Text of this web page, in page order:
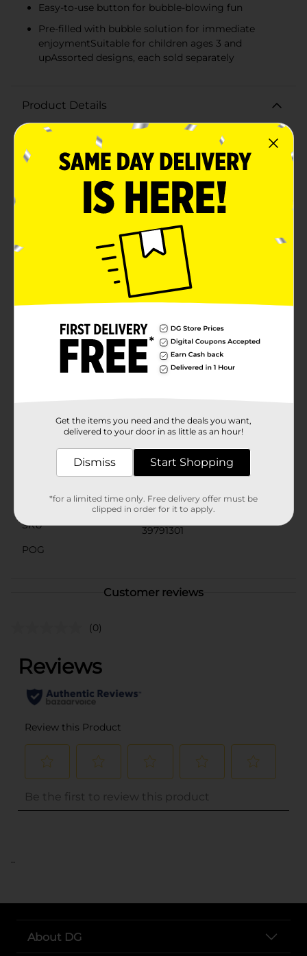
Easy-to-use button for bubble-blowing fun
Pre-filled with bubble solution for immediate
enjoymentSuitable for children ages 3 and
upAssorted designs, each sold separately
Product Details
Bring home the magic with our enchanting Disney
Bubble Wand Toy, designed to delight children of all
ages with endless bubble fun! This adorable bubble
wand is inspired by the iconic silhouette of one of
Disney's most beloved characters, featuring the classic
round ears that will instantly be recognized by fans
worldwide.The wand is made of sturdy, high-quality
plastic and painted in vibrant colors that capture the
imagination and encourage playful outdoor activities.
The easy-to-use design allows kids to create a stream
of bubbles with just the press of a button, perfect for
adding a touch of whimsy to any day.Whether for a
birthday party, family gathering, or simply a fun day in
the park, this Disney Bubble Wand Toy is sure to be a
hit. It's also great for encouraging active play and
jump, and chase the bubbles.Please note that colors
and designs may vary, as this product comes in
assorted styles. Each bubble wand is pre-filled with
bubble solution, so the fun can begin right away!
Suitable for children ages 3 and up, this bubble wand
Available
Disney
Product Form
Unit Size
1.0 each
SKU
39791301
POG
Customer reviews
(0)
..
About DG
Get the items you need and the deals you want,
delivered to your door in as little as an hour!
Dismiss Start Shopping
*for a limited time only. Free delivery offer must be
clipped in order for it to apply.